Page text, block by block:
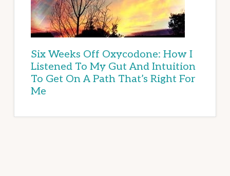
Six Weeks Off Oxycodone: How I
Listened To My Gut And Intuition
To Get On A Path That’s Right For
Me